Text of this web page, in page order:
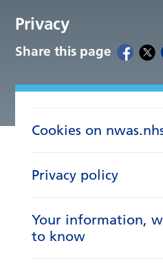
Privacy
Share this page
Cookies on
Privacy policy
Your information,
to know